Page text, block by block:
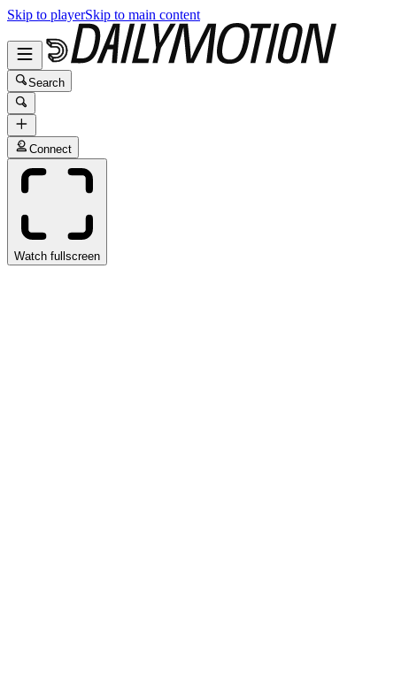
Skip to playerSkip to main content
Search
Connect
Watch fullscreen